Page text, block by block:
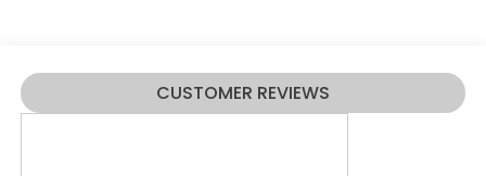
CUSTOMER REVIEWS